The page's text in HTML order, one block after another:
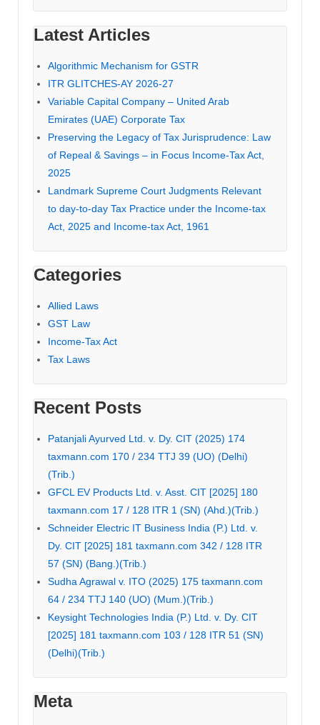
Latest Articles
Algorithmic Mechanism for GSTR
ITR GLITCHES-AY 2026-27
Variable Capital Company – United Arab
Emirates (UAE) Corporate Tax
Preserving the Legacy of Tax Jurisprudence: Law
of Repeal & Savings – in Focus Income-Tax Act,
2025
Landmark Supreme Court Judgments Relevant
to day-to-day Tax Practice under the Income-tax
Act, 2025 and Income-tax Act, 1961
Categories
Allied Laws
GST Law
Income-Tax Act
Tax Laws
Recent Posts
Patanjali Ayurved Ltd. v. Dy. CIT (2025) 174
taxmann.com 170 / 234 TTJ 39 (UO) (Delhi)
(Trib.)
GFCL EV Products Ltd. v. Asst. CIT [2025] 180
taxmann.com 17 / 128 ITR 1 (SN) (Ahd.)(Trib.)
Schneider Electric IT Business India (P.) Ltd. v.
Dy. CIT [2025] 181 taxmann.com 342 / 128 ITR
57 (SN) (Bang.)(Trib.)
Sudha Agrawal v. ITO (2025) 175 taxmann.com
64 / 234 TTJ 140 (UO) (Mum.)(Trib.)
Keysight Technologies India (P.) Ltd. v. Dy. CIT
[2025] 181 taxmann.com 103 / 128 ITR 51 (SN)
(Delhi)(Trib.)
Meta